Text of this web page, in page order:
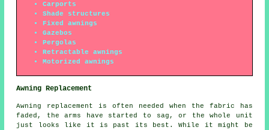
Carports
Shade structures
Fixed awnings
Gazebos
Pergolas
Retractable awnings
Motorized awnings
Awning Replacement
Awning replacement is often needed when the fabric has
faded, the arms have started to sag, or the whole unit
just looks like it is past its best. While it might be